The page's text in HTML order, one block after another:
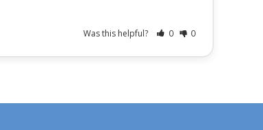
Was this helpful? 0 0